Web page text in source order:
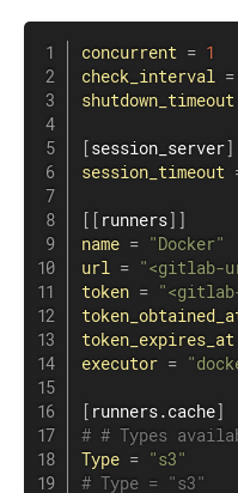
concurrent = 1
check_interval =
shutdown_timeout
[session_server]
session_timeout
[ [ runners] ]
name = "Docker"
url = "<gitlab-
token =
token_expires_at
executor =
[ runners.cache]
# # Types
Type = "s3"
# Type = "s3"